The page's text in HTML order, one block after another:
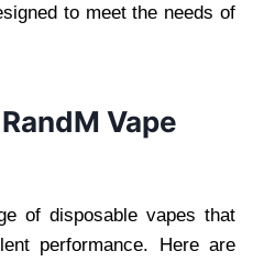
to meet the needs of
Vape
of disposable vapes that
performance. Here are